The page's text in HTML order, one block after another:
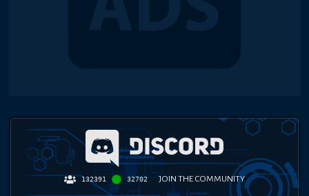
132391 32702 JOIN THE COMMUNITY